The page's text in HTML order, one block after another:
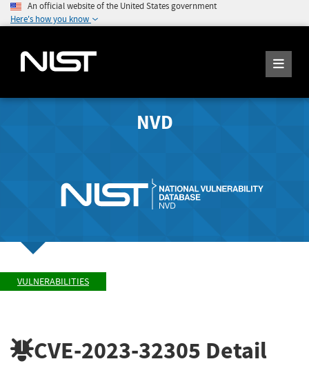
An official website of the United States government
Here's how you know
NVD
VULNERABILITIES
CVE-2023-32305 Detail